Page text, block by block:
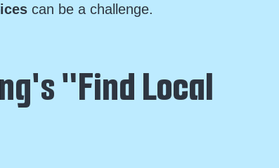
can be a challenge.
"Find Local